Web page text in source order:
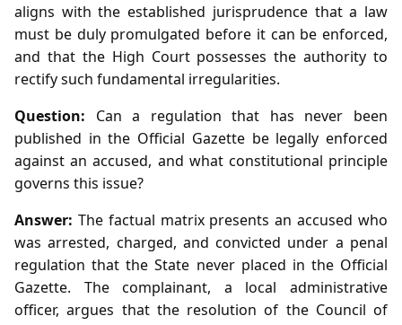
aligns with the established jurisprudence that a law
must be duly promulgated before it can be enforced,
and that the High Court possesses the authority to
rectify such fundamental irregularities.
Question: Can a regulation that has never been
published in the Official Gazette be legally enforced
against an accused, and what constitutional principle
governs this issue?
Answer: The factual matrix presents an accused who
was arrested, charged, and convicted under a penal
regulation that the State never placed in the Official
Gazette. The complainant, a local administrative
officer, argues that the resolution of the Council of